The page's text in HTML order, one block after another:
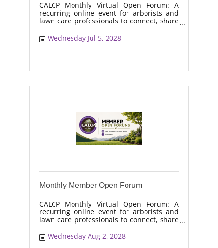
CALCP Monthly Virtual Open Forum: A
recurring online event for arborists and
lawn care professionals to connect, share
real-world solutions, discuss industry
trends, and collaborate on topics like
moisture management, drought stress,
Wednesday Jul 5, 2028
Monthly Member Open Forum
CALCP Monthly Virtual Open Forum: A
recurring online event for arborists and
lawn care professionals to connect, share
trends, and collaborate on topics like
moisture management, drought stress,
Wednesday Aug 2, 2028